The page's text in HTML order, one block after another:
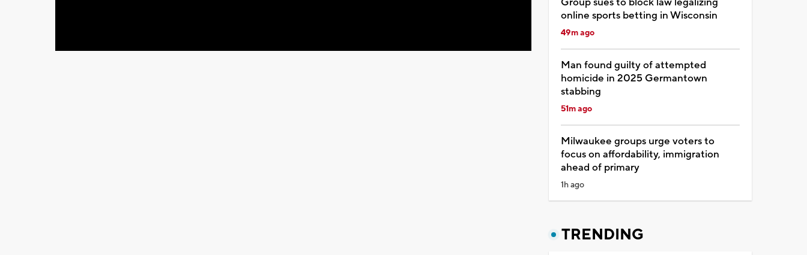
online sports betting in Wisconsin
49m ago
Man found guilty of attempted
homicide in 2025 Germantown
stabbing
51m ago
Milwaukee groups urge voters to
focus on affordability, immigration
ahead of primary
1h ago
TRENDING